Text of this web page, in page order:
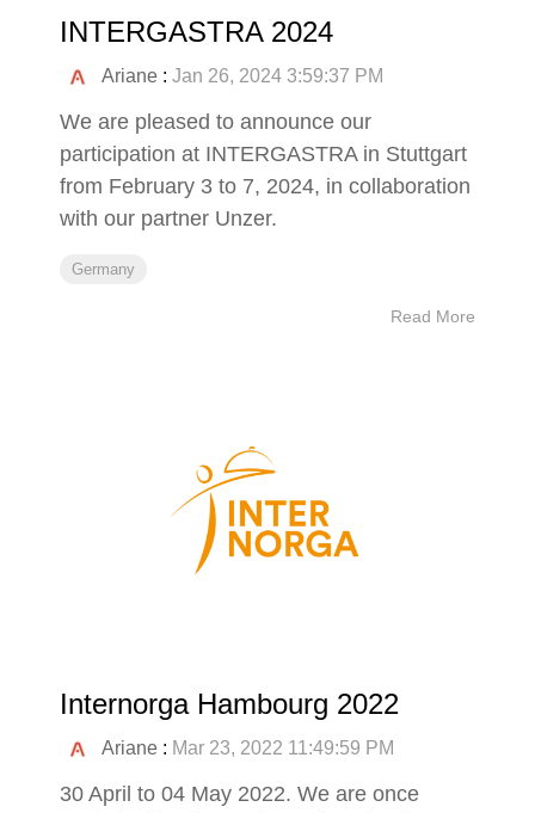
INTERGASTRA 2024
Ariane : Jan 26, 2024 3:59:37 PM
We are pleased to announce our
participation at INTERGASTRA in Stuttgart
from February 3 to 7, 2024, in collaboration
with our partner Unzer.
Germany
Read More
Internorga Hambourg 2022
Ariane : Mar 23, 2022 11:49:59 PM
30 April to 04 May 2022. We are once